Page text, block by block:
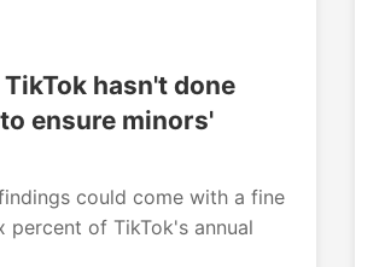
TikTok hasn't done
ensure minors'
could come with a fine
percent of TikTok's annual